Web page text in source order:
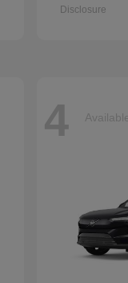
Disclosure
4